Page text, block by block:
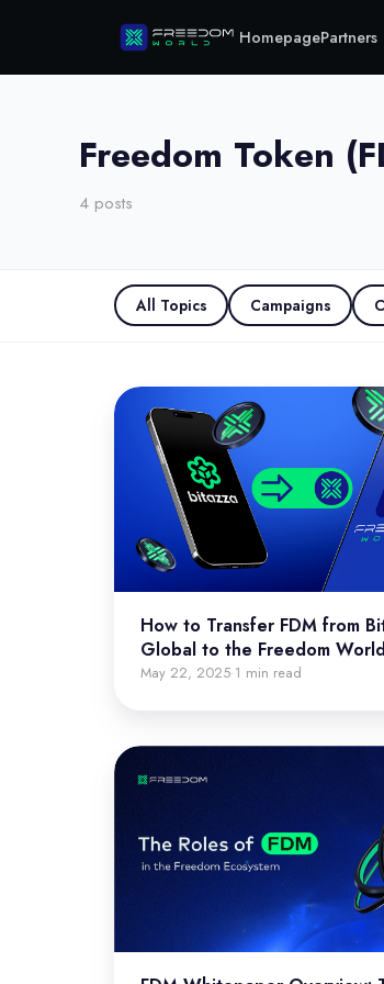
HomepagePartners
Freedom Token
4 posts
All Topics Campaigns
How to Transfer FDM from
Global to the Freedom
May 22, 2025·1 min read